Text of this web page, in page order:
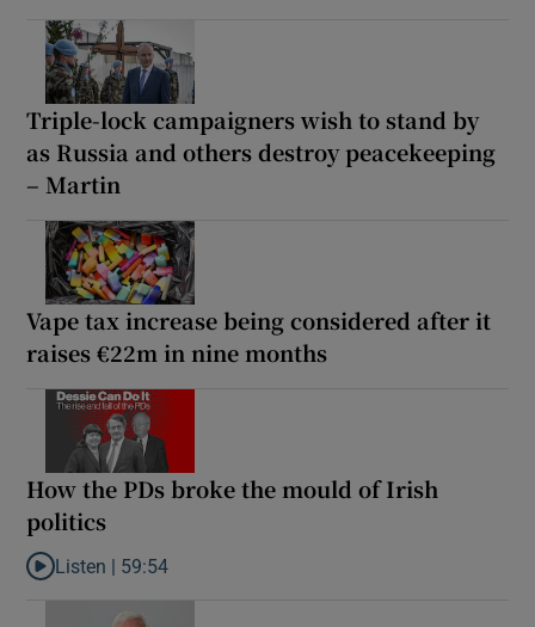
Triple-lock campaigners wish to stand by
as Russia and others destroy peacekeeping
– Martin
Vape tax increase being considered after it
raises €22m in nine months
How the PDs broke the mould of Irish
politics
Listen to How the PDs broke the mould of Irish politics
Listen | 59:54